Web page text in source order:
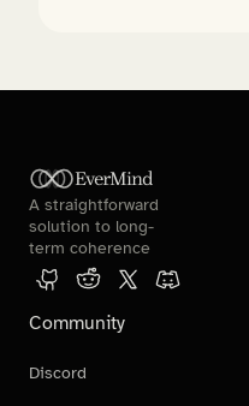
EverMind
A straightforward
solution to long-
term coherence
Community
Discord